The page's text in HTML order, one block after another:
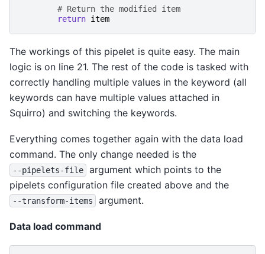
# Return the modified item
return item
The workings of this pipelet is quite easy. The main
logic is on line 21. The rest of the code is tasked with
correctly handling multiple values in the keyword (all
keywords can have multiple values attached in
Squirro) and switching the keywords.
Everything comes together again with the data load
command. The only change needed is the
--pipelets-file
argument which points to the
pipelets configuration file created above and the
--transform-items argument.
Data load command